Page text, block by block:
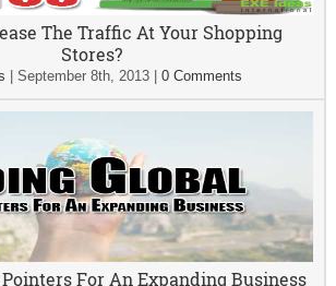
The Traffic At Your Shopping
Stores?
September 8th, 2013| 0 Comments
Pointers For An Expanding Business